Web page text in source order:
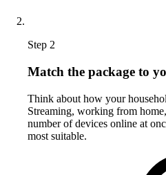
Step 2
Match the package to
Think about how your
Streaming, working from
number of devices online at
most suitable.